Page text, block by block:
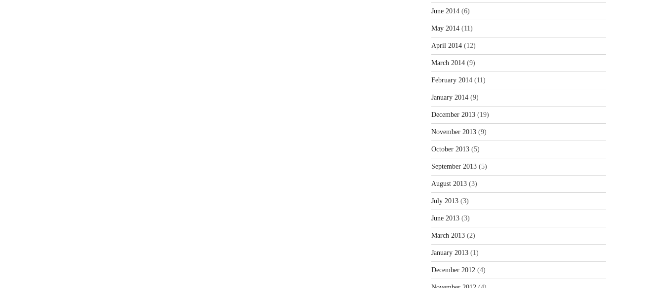
June 2014(6)
May 2014(11)
April 2014(12)
March 2014(9)
February 2014(11)
January 2014(9)
December 2013(19)
November 2013(9)
October 2013(5)
September 2013(5)
August 2013(3)
July 2013(3)
June 2013(3)
March 2013(2)
January 2013(1)
December 2012 (4)